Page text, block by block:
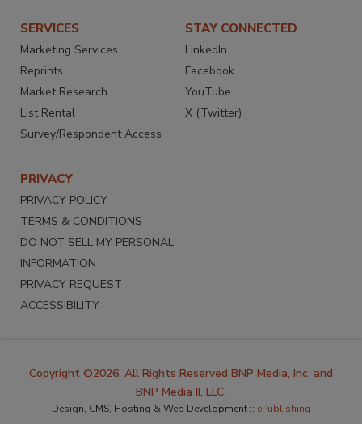
SERVICES
Marketing Services
Reprints
Market Research
List Rental
Survey/Respondent Access
STAY CONNECTED
LinkedIn
Facebook
YouTube
X (Twitter)
PRIVACY
PRIVACY POLICY
TERMS & CONDITIONS
DO NOT SELL MY PERSONAL
INFORMATION
PRIVACY REQUEST
ACCESSIBILITY
Copyright ©2026. All Rights Reserved BNP Media, Inc. and
BNP Media II, LLC.
Design, CMS, Hosting & Web Development :: ePublishing